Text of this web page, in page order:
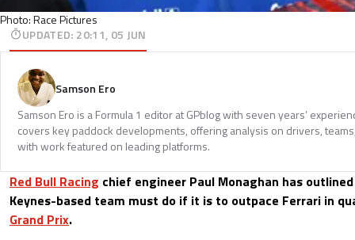
Photo: Race Pictures
UPDATED: 20:11, 05 JUN
Samson Ero
Samson Ero is a Formula 1 editor at GPblog with seven years’
covers key paddock developments, offering analysis on drivers,
with work featured on leading platforms.
Red Bull Racing chief engineer Paul Monaghan has
Keynes-based team must do if it is to outpace Ferrari in
Grand Prix.